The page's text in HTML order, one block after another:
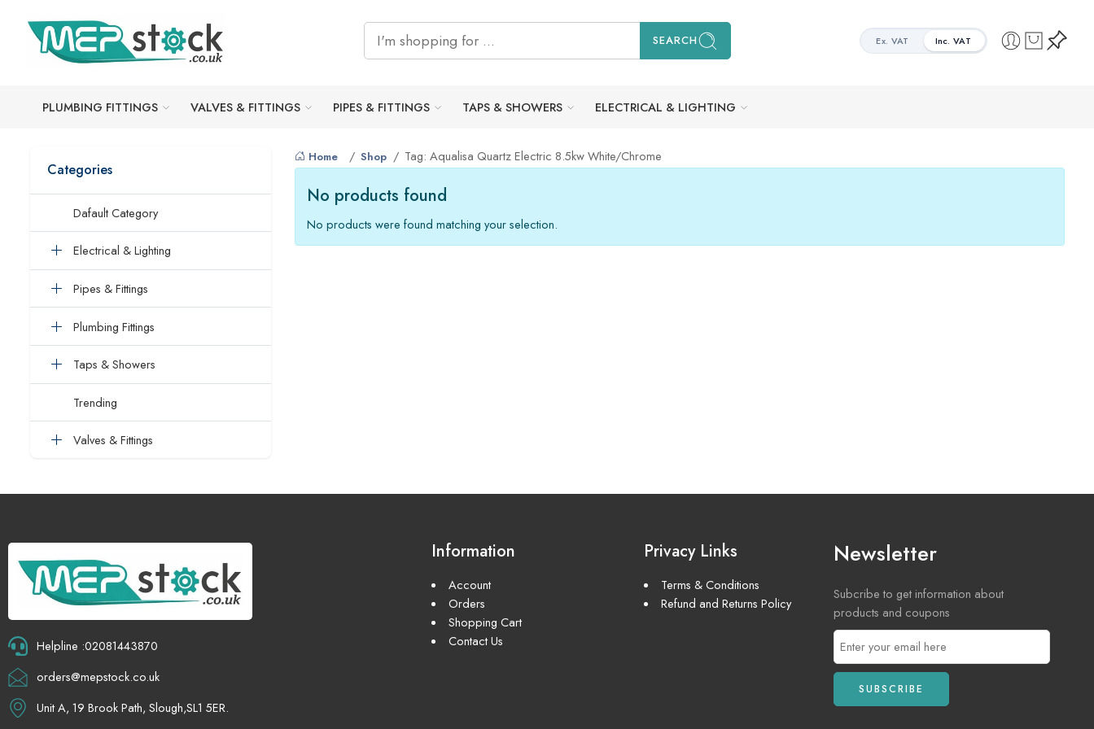
SEARCH Ex. VAT Inc. VAT
PLUMBING FITTINGS VALVES & FITTINGS PIPES & FITTINGS TAPS & SHOWERS ELECTRICAL & LIGHTING
Categories
Dafault Category
Electrical & Lighting
Pipes & Fittings
Plumbing Fittings
Taps & Showers
Trending
Valves & Fittings
Home Shop Tag: Aqualisa Quartz Electric 8.5kw White/Chrome
No products found
No products were found matching your selection.
Helpline :02081443870
orders@mepstock.co.uk
Unit A, 19 Brook Path, Slough,SL1 5ER.
Information
Account
Orders
Shopping Cart
Contact Us
Privacy Links
Terms & Conditions
Refund and Returns Policy
Newsletter
Subcribe to get information about
products and coupons